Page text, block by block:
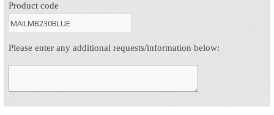
Product code
Please enter any additional requests/information below: